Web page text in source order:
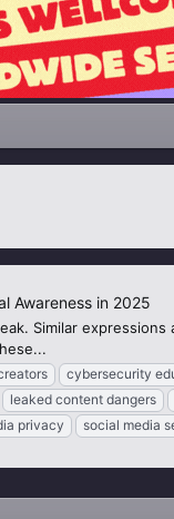
Awareness in 2025
Similar
cybersecurity
leaked content dangers
privacy social media